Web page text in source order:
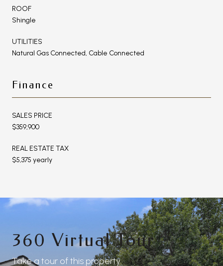
ROOF
Shingle
UTILITIES
Natural Gas Connected, Cable Connected
Finance
SALES PRICE
$359,900
REAL ESTATE TAX
$5,375 yearly
360 Virtual Tour
Take a tour of this property